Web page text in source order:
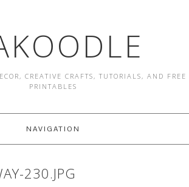
CREATIVE CRAFTS, TUTORIALS, AND FREE
PRINTABLES
NAVIGATION
230.JPG